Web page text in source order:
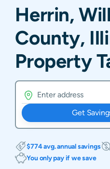
Herrin,
County,
Property
Get
$774 avg. annual savings
You only pay if we save